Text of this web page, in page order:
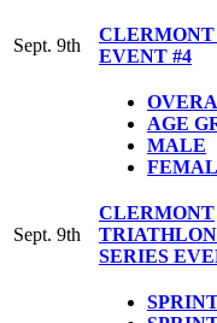
Sept. 9th
CLERMONT
EVENT #4
AGE
MALE
Sept. 9th
CLERMONT
SERIES